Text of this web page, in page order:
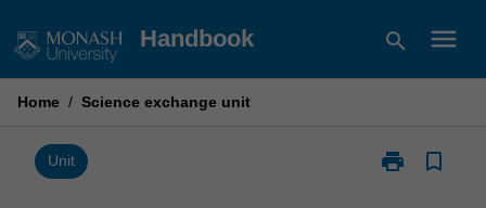
to
Handbook search menu
Home / Science exchange unit
Unit print
Print
bookmark_border